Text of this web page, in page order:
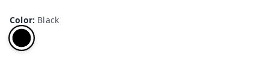
Color: Black